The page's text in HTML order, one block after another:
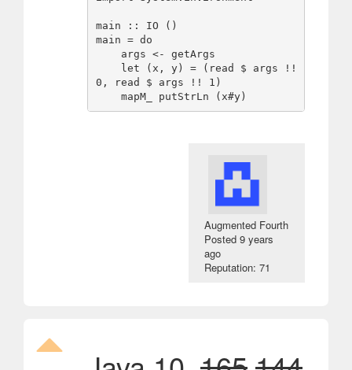
main :: IO ()
main = do
0, read $ args !! 1)
Augmented Fourth
Posted9 years
ago
Reputation: 71